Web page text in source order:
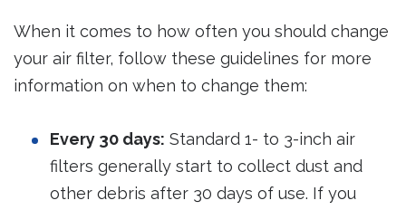
When it comes to how often you should change
your air filter, follow these guidelines for more
information on when to change them:
Every 30 days: Standard 1- to 3-inch air
filters generally start to collect dust and
other debris after 30 days of use. If you